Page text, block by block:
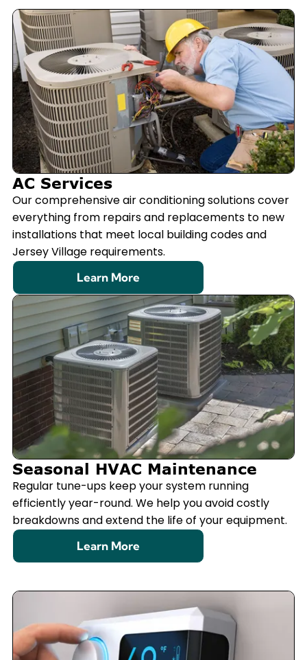
Learn More
AC Services
Our comprehensive air conditioning solutions cover
everything from repairs and replacements to new
installations that meet local building codes and
Jersey Village requirements.
Seasonal HVAC Maintenance
Regular tune-ups keep your system running
efficiently year-round. We help you avoid costly
breakdowns and extend the life of your equipment.
Learn More